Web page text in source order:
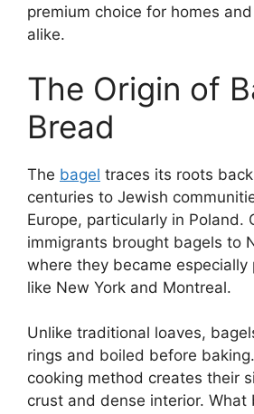
premium choice for homes
alike.
The Origin of
Bread
The bagel traces its roots
centuries to Jewish
Europe, particularly in Poland.
immigrants brought bagels to
where they became especially
like New York and Montreal.
Unlike traditional loaves,
rings and boiled before
cooking method creates their
crust and dense interior. What